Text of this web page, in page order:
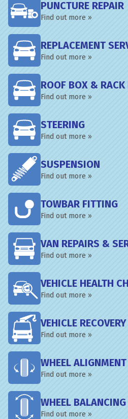
PUNCTURE REPAIR
Find out more »
REPLACEMENT
Find out more »
ROOF BOX &
Find out more »
STEERING
Find out more »
SUSPENSION
Find out more »
TOWBAR FITTING
Find out more »
VAN REPAIRS &
Find out more »
VEHICLE HEALTH
Find out more »
VEHICLE RECOVERY
Find out more »
WHEEL ALIGNMENT
Find out more »
WHEEL BALANCING
Find out more »